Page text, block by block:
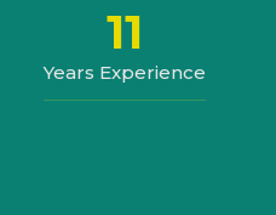
11
Years Experience